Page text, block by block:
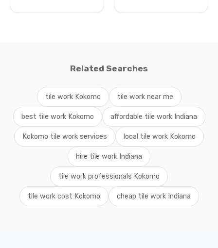
Related Searches
tile work Kokomo tile work near me
best tile work Kokomo affordable tile work Indiana
Kokomo tile work services local tile work Kokomo
hire tile work Indiana
tile work professionals Kokomo
tile work cost Kokomo cheap tile work Indiana